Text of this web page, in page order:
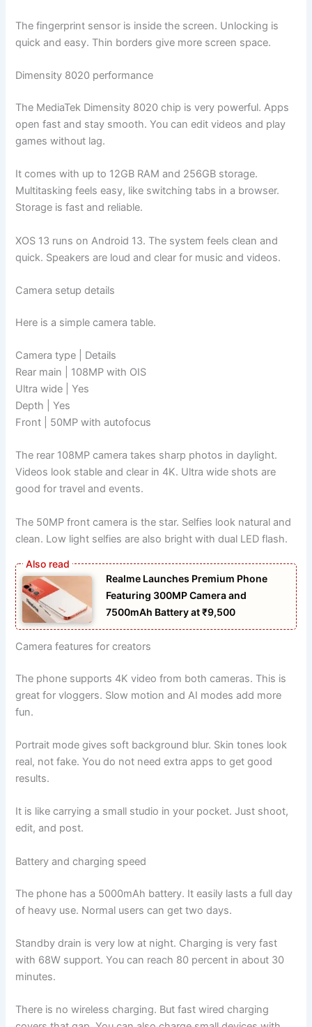
The fingerprint sensor is inside the screen. Unlocking is
quick and easy. Thin borders give more screen space.
Dimensity 8020 performance
The MediaTek Dimensity 8020 chip is very powerful. Apps
open fast and stay smooth. You can edit videos and play
games without lag.
It comes with up to 12GB RAM and 256GB storage.
Multitasking feels easy, like switching tabs in a browser.
Storage is fast and reliable.
XOS 13 runs on Android 13. The system feels clean and
quick. Speakers are loud and clear for music and videos.
Camera setup details
Here is a simple camera table.
Camera type | Details
Rear main | 108MP with OIS
Ultra wide | Yes
Depth | Yes
Front | 50MP with autofocus
The rear 108MP camera takes sharp photos in daylight.
Videos look stable and clear in 4K. Ultra wide shots are
good for travel and events.
The 50MP front camera is the star. Selfies look natural and
clean. Low light selfies are also bright with dual LED flash.
Realme Launches Premium Phone
Featuring 300MP Camera and
7500mAh Battery at ₹9,500
Camera features for creators
The phone supports 4K video from both cameras. This is
great for vloggers. Slow motion and AI modes add more
fun.
Portrait mode gives soft background blur. Skin tones look
real, not fake. You do not need extra apps to get good
results.
It is like carrying a small studio in your pocket. Just shoot,
edit, and post.
Battery and charging speed
The phone has a 5000mAh battery. It easily lasts a full day
of heavy use. Normal users can get two days.
Standby drain is very low at night. Charging is very fast
with 68W support. You can reach 80 percent in about 30
minutes.
There is no wireless charging. But fast wired charging